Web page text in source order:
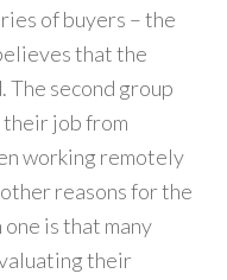
of buyers – the
that the
The second group
their job from
working remotely
reasons for the
is that many
their